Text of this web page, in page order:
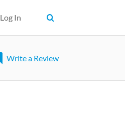
Log In
Write a Review